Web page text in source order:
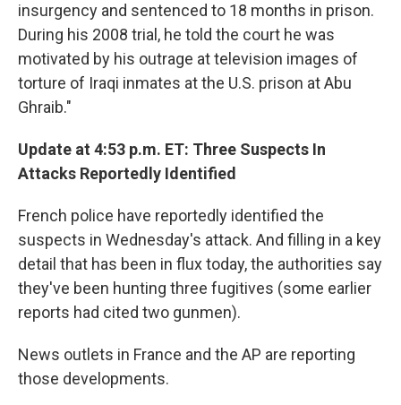
insurgency and sentenced to 18 months in prison.
During his 2008 trial, he told the court he was
motivated by his outrage at television images of
torture of Iraqi inmates at the U.S. prison at Abu
Ghraib."
Update at 4:53 p.m. ET: Three Suspects In
Attacks Reportedly Identified
French police have reportedly identified the
suspects in Wednesday's attack. And filling in a key
detail that has been in flux today, the authorities say
they've been hunting three fugitives (some earlier
reports had cited two gunmen).
News outlets in France and the AP are reporting
those developments.